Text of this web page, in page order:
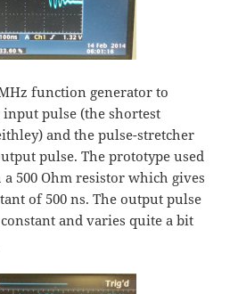
function generator to
input pulse (the shortest
and the pulse-stretcher
pulse. The prototype used
500 Ohm resistor which gives
of 500 ns. The output pulse
and varies quite a bit